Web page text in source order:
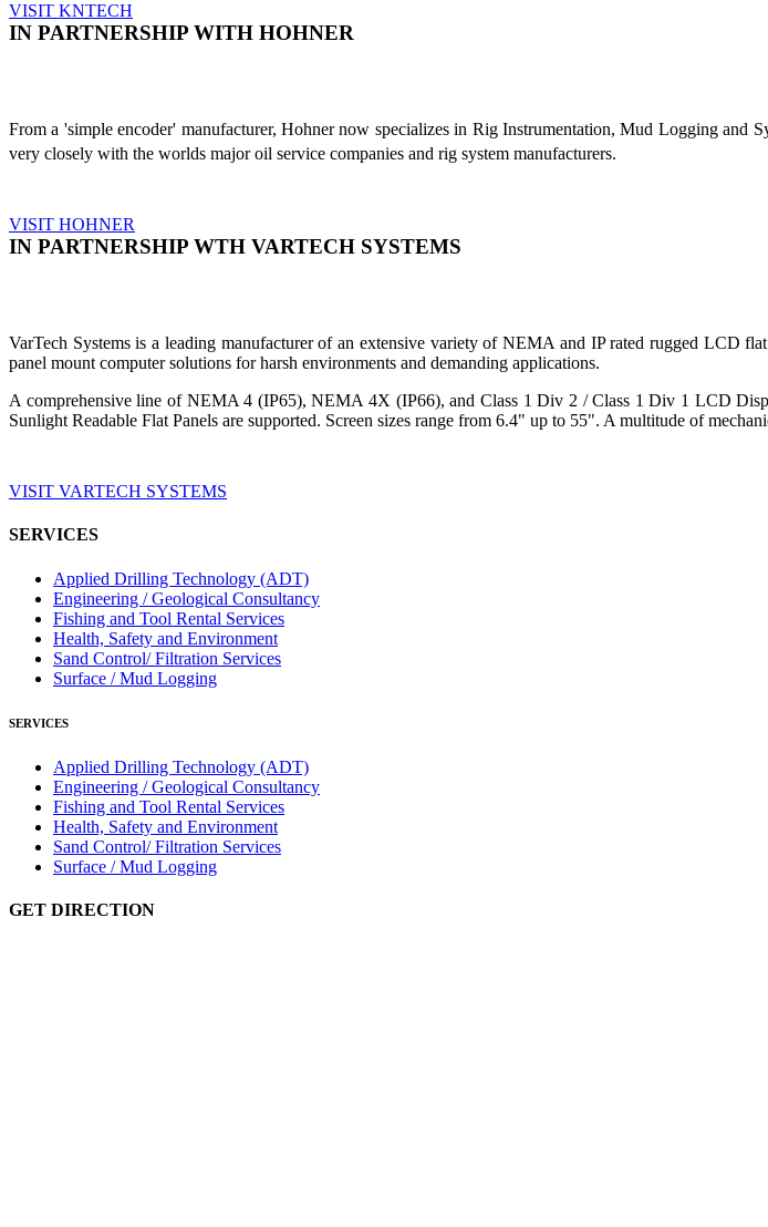
VISIT KNTECH
IN PARTNERSHIP WITH HOHNER
From a 'simple encoder' manufacturer, Hohner now specializes in Rig Instrumentation, Mud Logging and
very closely with the worlds major oil service companies and rig system manufacturers.
VISIT HOHNER
IN PARTNERSHIP WTH VARTECH SYSTEMS
VarTech Systems is a leading manufacturer of an extensive variety of NEMA and IP rated rugged LCD
panel mount computer solutions for harsh environments and demanding applications.
A comprehensive line of NEMA 4 (IP65), NEMA 4X (IP66), and Class 1 Div 2 / Class 1 Div 1 LCD
Sunlight Readable Flat Panels are supported. Screen sizes range from 6.4" up to 55". A multitude of
VISIT VARTECH SYSTEMS
SERVICES
Applied Drilling Technology (ADT)
Engineering / Geological Consultancy
Fishing and Tool Rental Services
Health, Safety and Environment
Sand Control/ Filtration Services
Surface / Mud Logging
SERVICES
Applied Drilling Technology (ADT)
Engineering / Geological Consultancy
Fishing and Tool Rental Services
Health, Safety and Environment
Sand Control/ Filtration Services
Surface / Mud Logging
GET DIRECTION